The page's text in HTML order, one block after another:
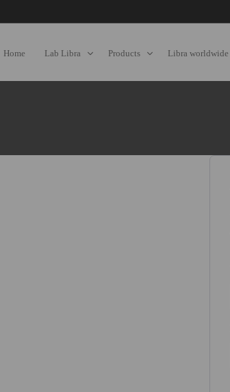
Home Lab Libra Products Libra worldwide